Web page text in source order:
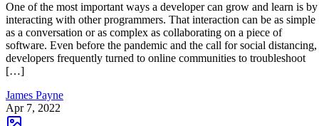
One of the most important ways a developer can grow and learn is by
interacting with other programmers. That interaction can be as simple
as a conversation or as complex as collaborating on a piece of
software. Even before the pandemic and the call for social distancing,
developers frequently turned to online communities to troubleshoot
[…]
James Payne
Apr 7, 2022